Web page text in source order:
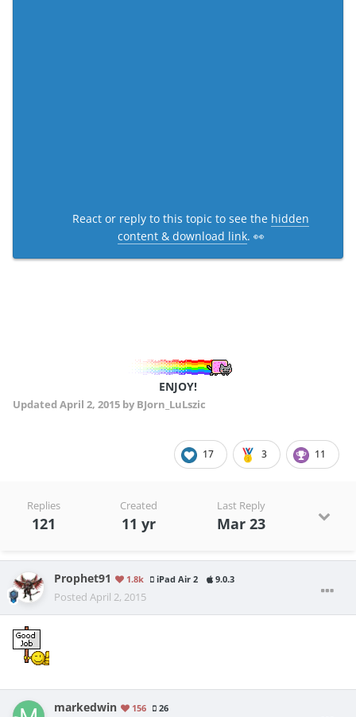
React or reply to this topic to see the hidden
content & download link. 👀
ENJOY!
Updated April 2, 2015 by BJorn_LuLszic
17 3 11
Replies
121
Created
11 yr
Last Reply
Mar 23
Prophet91 1.8k iPad Air 2 9.0.3
Posted April 2, 2015
markedwin 156 26